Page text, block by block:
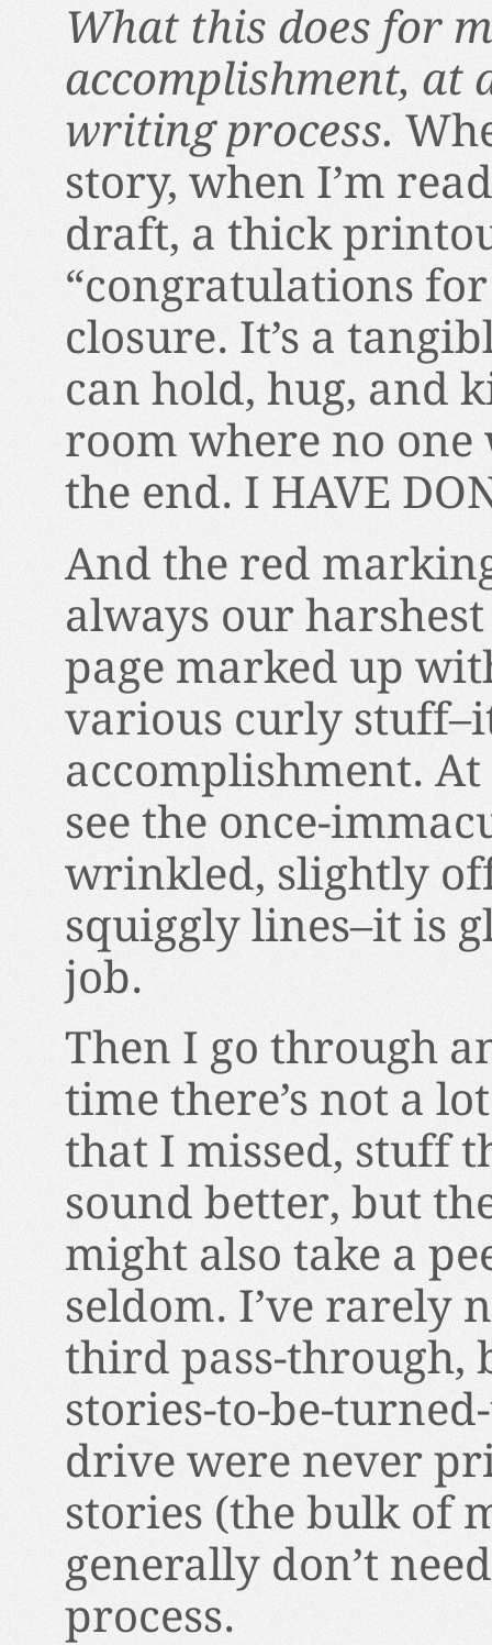
What this does for
accomplishment, at
writing process.
story, when I’m
draft, a thick
“congratulations
closure. It’s a
can hold, hug, and
room where no
the end. I HAVE
And the red
always our
page marked up
various curly
accomplishment.
see the once-
wrinkled, slightly
squiggly lines–it is
job.
Then I go through
time there’s not a
that I missed, stuff
sound better, but
might also take a
seldom. I’ve rarely
third pass-through,
stories-to-be-
drive were never
stories (the bulk of
generally don’t
process.